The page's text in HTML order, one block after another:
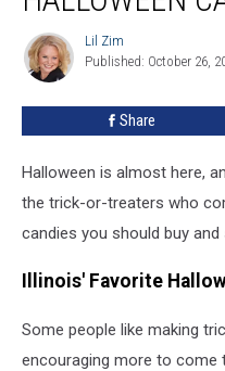
Favorite
Halloween
Candies
Lil
Zim
Lil Zim
Published: October 26,
Share
Halloween is almost here,
the trick-or-treaters who
candies you should buy
Illinois' Favorite
Some people like making
encouraging more to